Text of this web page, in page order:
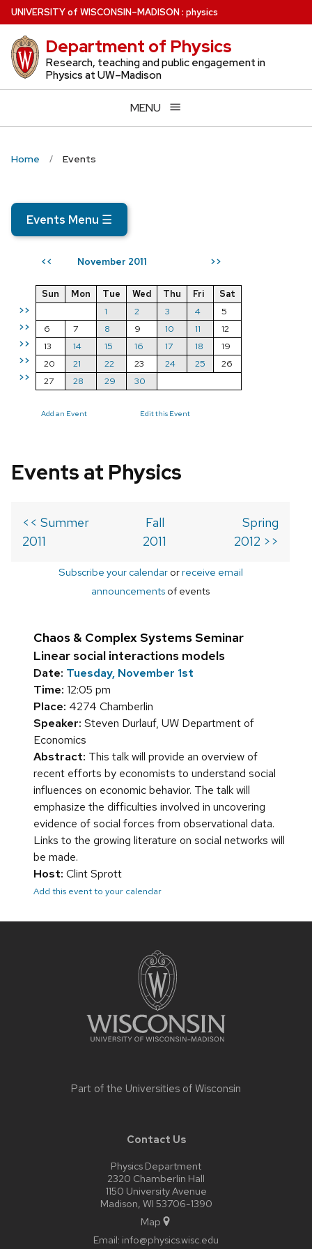
Skip
to
main
content
UNIVERSITYof WISCONSIN–MADISON: physics
Department of Physics
Research, teaching and public engagement in
Physics at UW–Madison
MENU
Home Events
Events Menu ☰
<< November 2011 >>
>>
>>
>>
>>
>>
Sun Mon Tue Wed Thu Fri
Sat
1
2 3 4
5
6
7 8 9 10 11
12
13
14 15 16 17 18
19
20
21 22 23 24 25
26
27
28 29 30
Add an Event Edit this Event
Events at Physics
<< Summer
2011
Fall
2011
Spring
2012 >>
Subscribe your calendarorreceive email
announcements of events
Chaos & Complex Systems Seminar
Linear social interactions models
Date: Tuesday, November 1st
Time: 12:05 pm
Place: 4274 Chamberlin
Speaker: Steven Durlauf, UW Department of
Economics
Abstract: This talk will provide an overview of
recent efforts by economists to understand social
influences on economic behavior. The talk will
emphasize the difficulties involved in uncovering
evidence of social forces from observational data.
Links to the growing literature on social networks will
be made.
Host: Clint Sprott
Add this event to your calendar
Part of the Universities of Wisconsin
Contact Us
Physics Department
2320 Chamberlin Hall
1150 University Avenue
Madison, WI 53706-1390
Map
Email: info@physics.wisc.edu